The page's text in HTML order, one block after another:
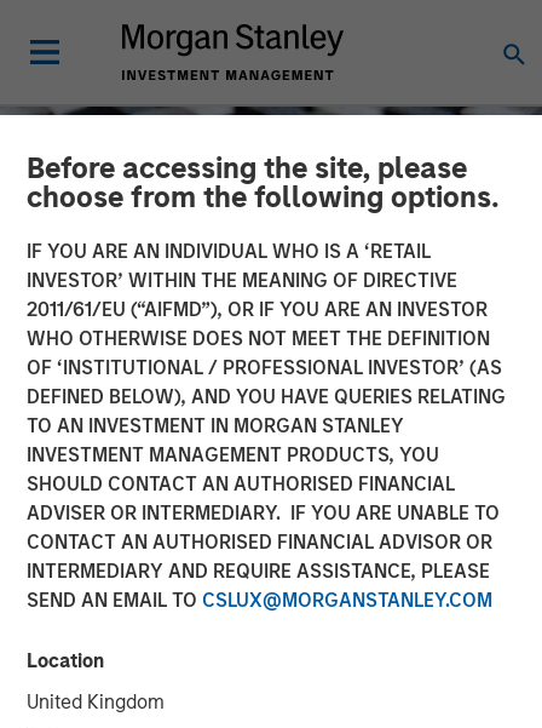
Before accessing the site, please
choose from the following options.
IF YOU ARE AN INDIVIDUAL WHO IS A ‘RETAIL
INVESTOR’ WITHIN THE MEANING OF DIRECTIVE
2011/61/EU (“AIFMD”), OR IF YOU ARE AN INVESTOR
WHO OTHERWISE DOES NOT MEET THE DEFINITION
OF ‘INSTITUTIONAL / PROFESSIONAL INVESTOR’ (AS
DEFINED BELOW), AND YOU HAVE QUERIES RELATING
TO AN INVESTMENT IN MORGAN STANLEY
INVESTMENT MANAGEMENT PRODUCTS, YOU
SHOULD CONTACT AN AUTHORISED FINANCIAL
ADVISER OR INTERMEDIARY. IF YOU ARE UNABLE TO
CONTACT AN AUTHORISED FINANCIAL ADVISOR OR
INTERMEDIARY AND REQUIRE ASSISTANCE, PLEASE
SEND AN EMAIL TO CSLUX@MORGANSTANLEY.COM
Location
United Kingdom
CONSILIENT OBSERVER INSIGHTS
Confidence
22 MARCH 2023